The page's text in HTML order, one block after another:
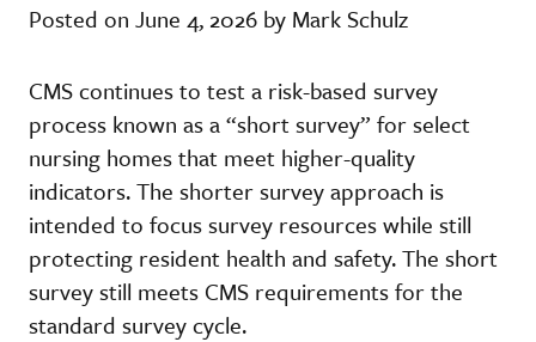
Posted on June 4, 2026 by Mark Schulz
CMS continues to test a risk-based survey
process known as a “short survey” for select
nursing homes that meet higher-quality
indicators. The shorter survey approach is
intended to focus survey resources while still
protecting resident health and safety. The short
survey still meets CMS requirements for the
standard survey cycle.